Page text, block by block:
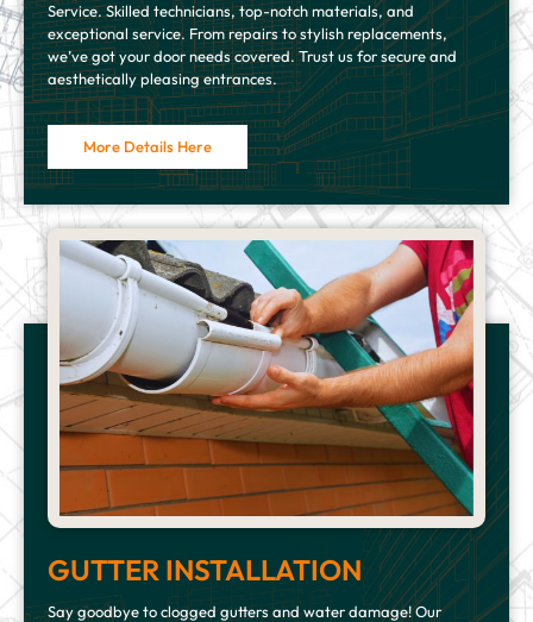
Service. Skilled technicians, top-notch materials, and
exceptional service. From repairs to stylish replacements,
we’ve got your door needs covered. Trust us for secure and
aesthetically pleasing entrances.
More Details Here
GUTTER INSTALLATION
Say goodbye to clogged gutters and water damage! Our